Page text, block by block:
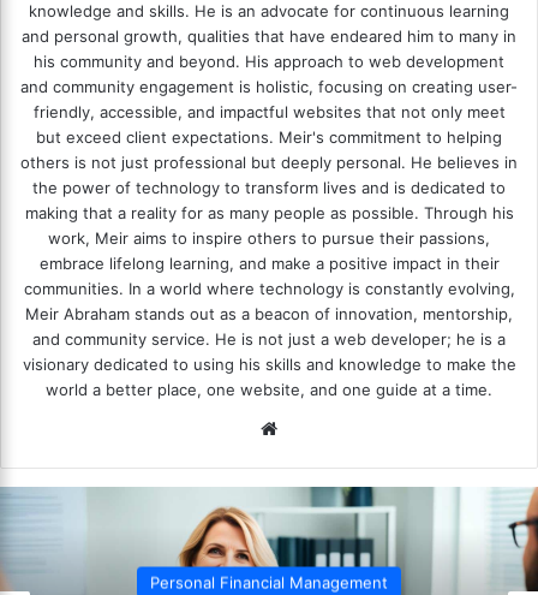
knowledge and skills. He is an advocate for continuous learning
and personal growth, qualities that have endeared him to many in
his community and beyond. His approach to web development
and community engagement is holistic, focusing on creating user-
friendly, accessible, and impactful websites that not only meet
but exceed client expectations. Meir's commitment to helping
others is not just professional but deeply personal. He believes in
the power of technology to transform lives and is dedicated to
making that a reality for as many people as possible. Through his
work, Meir aims to inspire others to pursue their passions,
embrace lifelong learning, and make a positive impact in their
communities. In a world where technology is constantly evolving,
Meir Abraham stands out as a beacon of innovation, mentorship,
and community service. He is not just a web developer; he is a
visionary dedicated to using his skills and knowledge to make the
world a better place, one website, and one guide at a time.
te
Personal Financial Management